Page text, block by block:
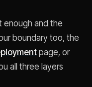
enough and the
boundary too, the
page, or
all three layers